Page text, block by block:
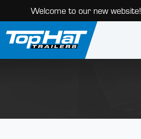
Welcome to our new website!